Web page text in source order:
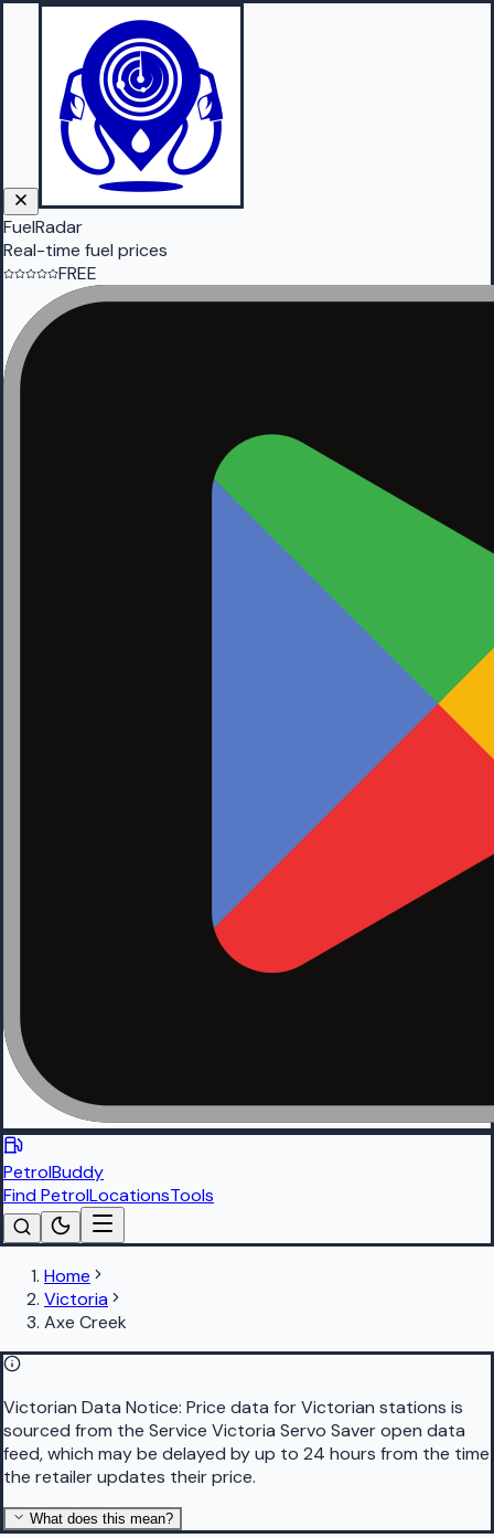
FuelRadar
Real-time fuel prices
FREE
PetrolBuddy
Find PetrolLocationsTools
Home
Victoria
Axe Creek
Victorian Data Notice: Price data for Victorian stations is
sourced from the Service Victoria Servo Saver open data
feed, which may be delayed by up to 24 hours from the time
the retailer updates their price.
What does this mean?